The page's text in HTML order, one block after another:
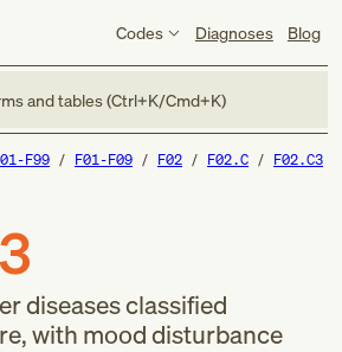
Codes Diagnoses Blog
and tables (Ctrl+K/Cmd+K)
F99 F01-F09 F02 F02.C F02.C3
diseases classified
with mood disturbance